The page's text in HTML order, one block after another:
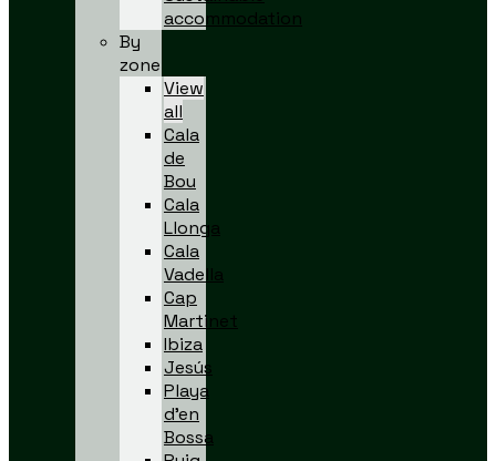
accommodation
By
zone
View
all
Cala
de
Bou
Cala
Llonga
Cala
Vadella
Cap
Martinet
Ibiza
Jesús
Playa
d’en
Bossa